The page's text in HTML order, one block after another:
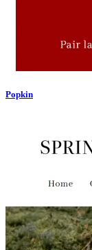
Popkin